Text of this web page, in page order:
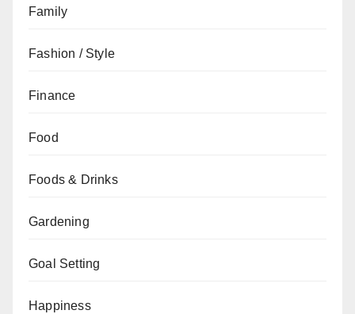
Family
Fashion / Style
Finance
Food
Foods & Drinks
Gardening
Goal Setting
Happiness